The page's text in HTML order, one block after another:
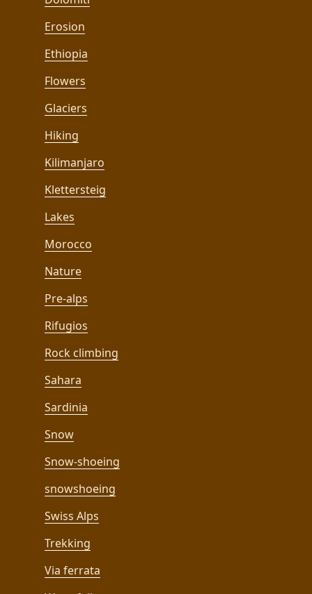
Erosion
Ethiopia
Flowers
Glaciers
Hiking
Kilimanjaro
Klettersteig
Lakes
Morocco
Nature
Pre-alps
Rifugios
Rock climbing
Sahara
Sardinia
Snow
Snow-shoeing
snowshoeing
Swiss Alps
Trekking
Via ferrata